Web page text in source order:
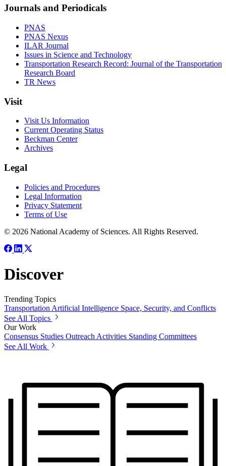
Journals and Periodicals
PNAS
PNAS Nexus
ILAR Journal
Issues in Science and Technology
Transportation Research Record: Journal of the Transportation
Research Board
TR News
Visit
Visit Us Information
Current Operating Status
Beckman Center
Archives
Legal
Policies and Procedures
Legal Information
Privacy Statement
Terms of Use
© 2026 National Academy of Sciences. All Rights Reserved.
Discover
Trending Topics
Transportation Artificial Intelligence Space, Security, and Conflicts
See All Topics
Our Work
Consensus Studies Outreach Activities Standing Committees
See All Work